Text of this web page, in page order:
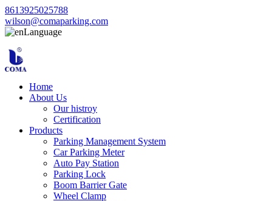
8613925025788
wilson@comaparking.com
Language
Home
About Us
Our histroy
Certification
Products
Parking Management System
Car Parking Meter
Auto Pay Station
Parking Lock
Boom Barrier Gate
Wheel Clamp